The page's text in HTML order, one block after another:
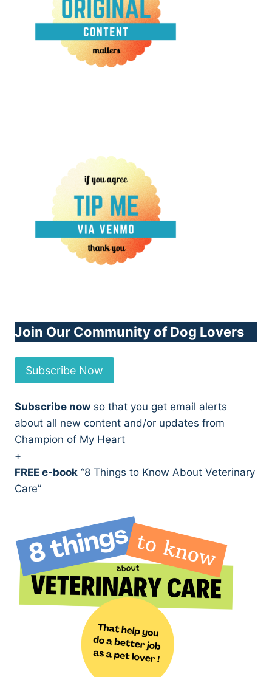
Join Our Community of Dog Lovers
Subscribe Now
Subscribe now so that you get email alerts
about all new content and/or updates from
Champion of My Heart
+
FREE e-book “8 Things to Know About Veterinary
Care”